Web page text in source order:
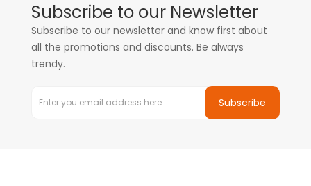
Subscribe to our Newsletter
Subscribe to our newsletter and know first about
all the promotions and discounts. Be always
trendy.
Subscribe